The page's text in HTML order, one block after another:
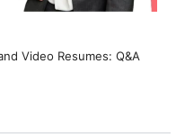
Video Resumes: Q&A